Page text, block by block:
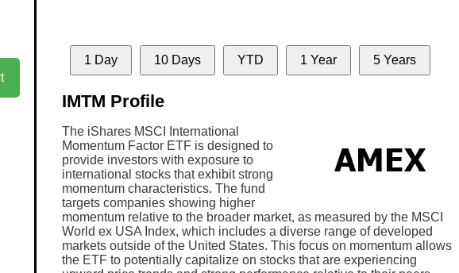
1 Day 10 Days YTD 1 Year 5 Years
IMTM Profile
The iShares MSCI International
Momentum Factor ETF is designed to
provide investors with exposure to
international stocks that exhibit strong
momentum characteristics. The fund
targets companies showing higher
momentum relative to the broader market, as measured by the MSCI
World ex USA Index, which includes a diverse range of developed
markets outside of the United States. This focus on momentum allows
the ETF to potentially capitalize on stocks that are experiencing